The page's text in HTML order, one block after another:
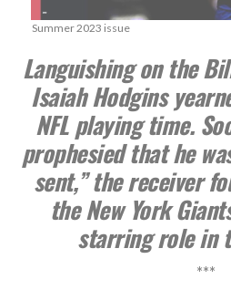
Summer 2023 issue
Languishing on the
Isaiah Hodgins
NFL playing time.
prophesied that he
sent,” the receiver
the New York
starring role in
***